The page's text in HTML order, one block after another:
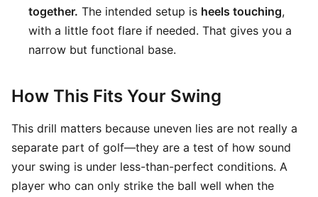
together. The intended setup is heels touching,
with a little foot flare if needed. That gives you a
narrow but functional base.
How This Fits Your Swing
This drill matters because uneven lies are not really a
separate part of golf—they are a test of how sound
your swing is under less-than-perfect conditions. A
player who can only strike the ball well when the